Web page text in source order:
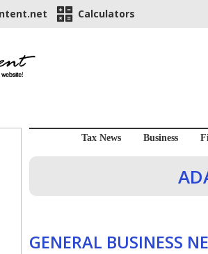
Calculators
Tax News Business
GENERAL BUSINESS